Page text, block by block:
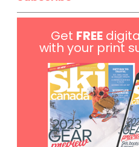
Get FREE
with your print